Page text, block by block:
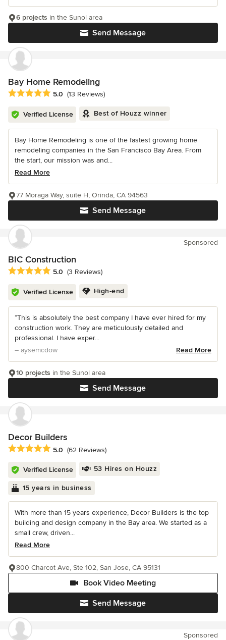
Send Message
6 projects in the Sunol area
Bay Home Remodeling
Average rating: 5 out of 5 stars
5.0 (13 Reviews)
Verified License Best of Houzz winner
Bay Home Remodeling is one of the fastest growing home
remodeling companies in the San Francisco Bay Area. From
the start, our mission was and...
Read More
Send Message
77 Moraga Way, suite H, Orinda, CA 94563
Sponsored
BIC Construction
Average rating: 5 out of 5 stars
5.0 (3 Reviews)
Verified License High-end
“This is absolutely the best company I have ever hired for my
construction work. They are meticulously detailed and
professional. I have exper...
– aysemcdow
Read More
Send Message
10 projects in the Sunol area
Decor Builders
Average rating: 5 out of 5 stars
5.0 (62 Reviews)
Verified License 53 Hires on Houzz
15 years in business
With more than 15 years experience, Decor Builders is the top
building and design company in the Bay area. We started as a
small crew, driven...
Read More
Send Message
Book Video Meeting
800 Charcot Ave, Ste 102, San Jose, CA 95131
Sponsored